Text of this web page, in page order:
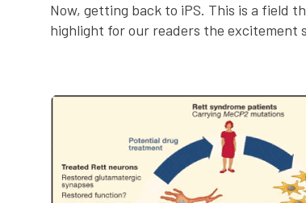
Now, getting back to iPS. This is a field
highlight for our readers the excitement